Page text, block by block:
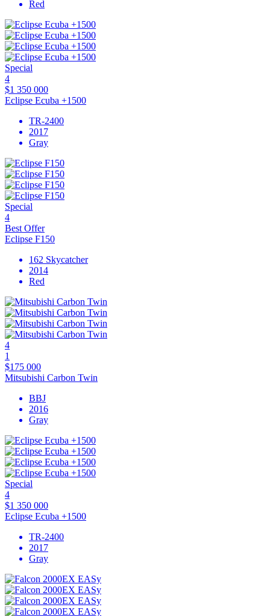
Red
Special
4
$1 350 000
Eclipse Ecuba +1500
TR-2400
2017
Gray
Special
4
Best Offer
Eclipse F150
162 Skycatcher
2014
Red
4
1
$175 000
Mitsubishi Carbon Twin
BBJ
2016
Gray
Special
4
$1 350 000
Eclipse Ecuba +1500
TR-2400
2017
Gray